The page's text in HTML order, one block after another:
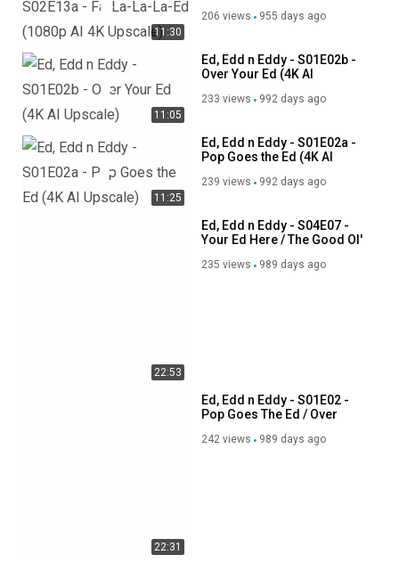
11:30
206 views 955 days ago
11:05
Ed, Edd n Eddy - S01E02b -
Over Your Ed (4K AI
233 views 992 days ago
11:25
Ed, Edd n Eddy - S01E02a -
Pop Goes the Ed (4K AI
239 views 992 days ago
22:53
Ed, Edd n Eddy - S04E07 -
Your Ed Here / The Good Ol'
235 views 989 days ago
22:31
Ed, Edd n Eddy - S01E02 -
Pop Goes The Ed / Over
242 views 989 days ago